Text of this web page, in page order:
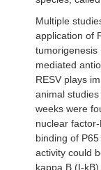
Multiple
application of
tumorigenesis
mediated
RESV plays
animal
weeks were
nuclear
binding of
activity could
kappa B (I-